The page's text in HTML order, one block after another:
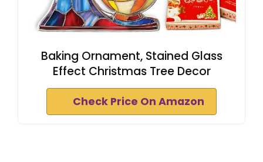
Baking Ornament, Stained Glass
Effect Christmas Tree Decor
Check Price On Amazon